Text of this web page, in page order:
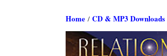
Home /CD & MP3 Downloads